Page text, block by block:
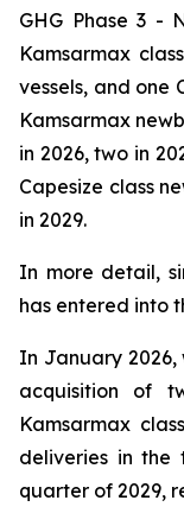
GHG Phase 3 -
Kamsarmax
vessels, and one
Kamsarmax
in 2026, two in
Capesize class
in 2029.
In more detail,
has entered into
In January
acquisition of
Kamsarmax
deliveries in
quarter of 2029,